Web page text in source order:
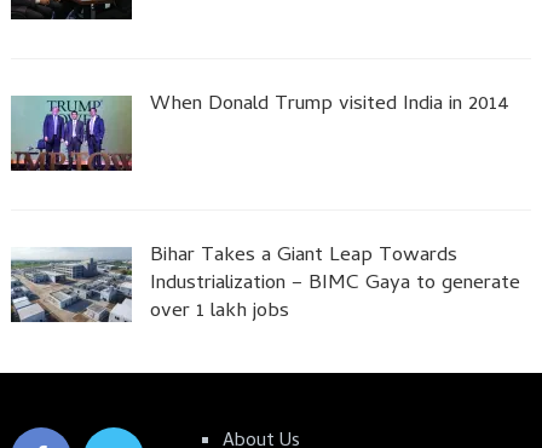
When Donald Trump visited India in 2014
Bihar Takes a Giant Leap Towards
Industrialization – BIMC Gaya to generate
over 1 lakh jobs